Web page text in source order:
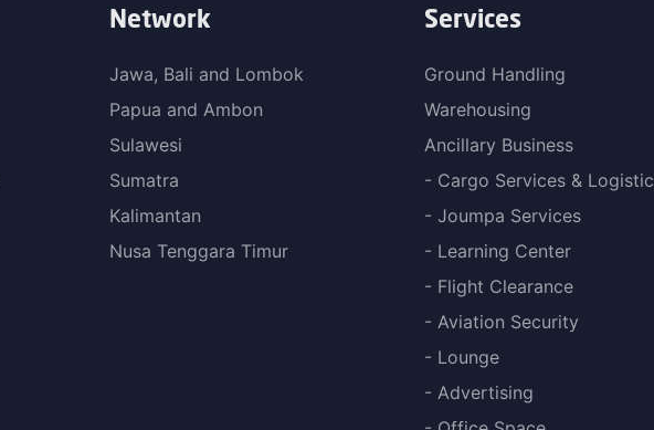
Network
Jawa, Bali and Lombok
Papua and Ambon
Sulawesi
Sumatra
Kalimantan
Nusa Tenggara Timur
Services
Ground Handling
Warehousing
Ancillary Business
- Cargo Services & Logistic
- Joumpa Services
- Learning Center
- Flight Clearance
- Aviation Security
- Lounge
- Advertising